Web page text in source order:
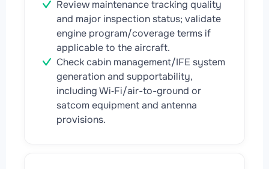
Review maintenance tracking quality
and major inspection status; validate
engine program/coverage terms if
applicable to the aircraft.
Check cabin management/IFE system
generation and supportability,
including Wi‑Fi/air-to-ground or
satcom equipment and antenna
provisions.